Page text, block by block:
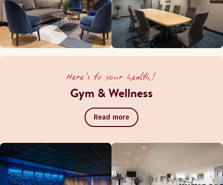
Here's to your health!
Gym & Wellness
Read more